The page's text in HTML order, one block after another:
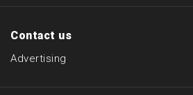
Contact us
Advertising